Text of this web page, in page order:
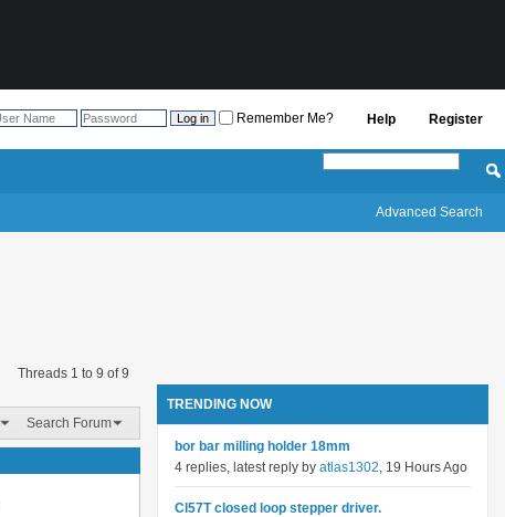
Register
Help
Remember Me?
Advanced Search
Threads 1 to 9 of 9
Search Forum
TRENDING NOW
bor bar milling holder 18mm
4 replies, latest reply by atlas1302, 19 Hours Ago
Cl57T closed loop stepper driver.